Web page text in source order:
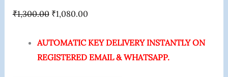
₹1,300.00 ₹1,080.00
AUTOMATIC KEY DELIVERY INSTANTLY ON
REGISTERED EMAIL & WHATSAPP.